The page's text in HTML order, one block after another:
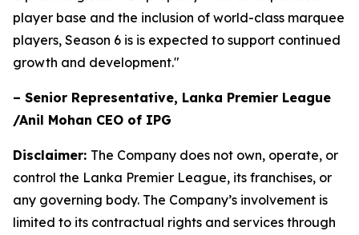
player base and the inclusion of world-class marquee
players, Season 6 is is expected to support continued
growth and development."
– Senior Representative, Lanka Premier League
/Anil Mohan CEO of IPG
Disclaimer: The Company does not own, operate, or
control the Lanka Premier League, its franchises, or
any governing body. The Company’s involvement is
limited to its contractual rights and services through